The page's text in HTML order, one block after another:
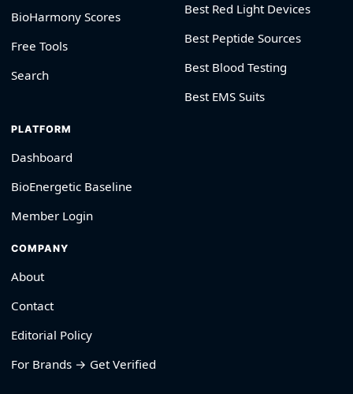
BioHarmony Scores
Free Tools
Search
Best Red Light Devices
Best Peptide Sources
Best Blood Testing
Best EMS Suits
PLATFORM
Dashboard
BioEnergetic Baseline
Member Login
COMPANY
About
Contact
Editorial Policy
For Brands → Get Verified